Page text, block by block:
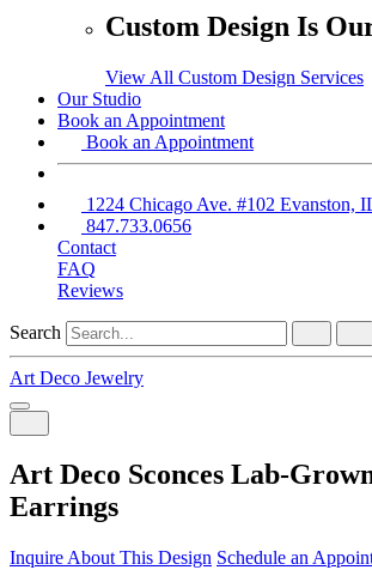
Custom Design Is
View All Custom Design Services
Our Studio
Book an Appointment
Book an Appointment
1224 Chicago Ave. #102 Evanston,
847.733.0656
Contact
FAQ
Reviews
Search
Art Deco Jewelry
Art Deco Sconces Lab-
Earrings
Inquire About This Design Schedule an